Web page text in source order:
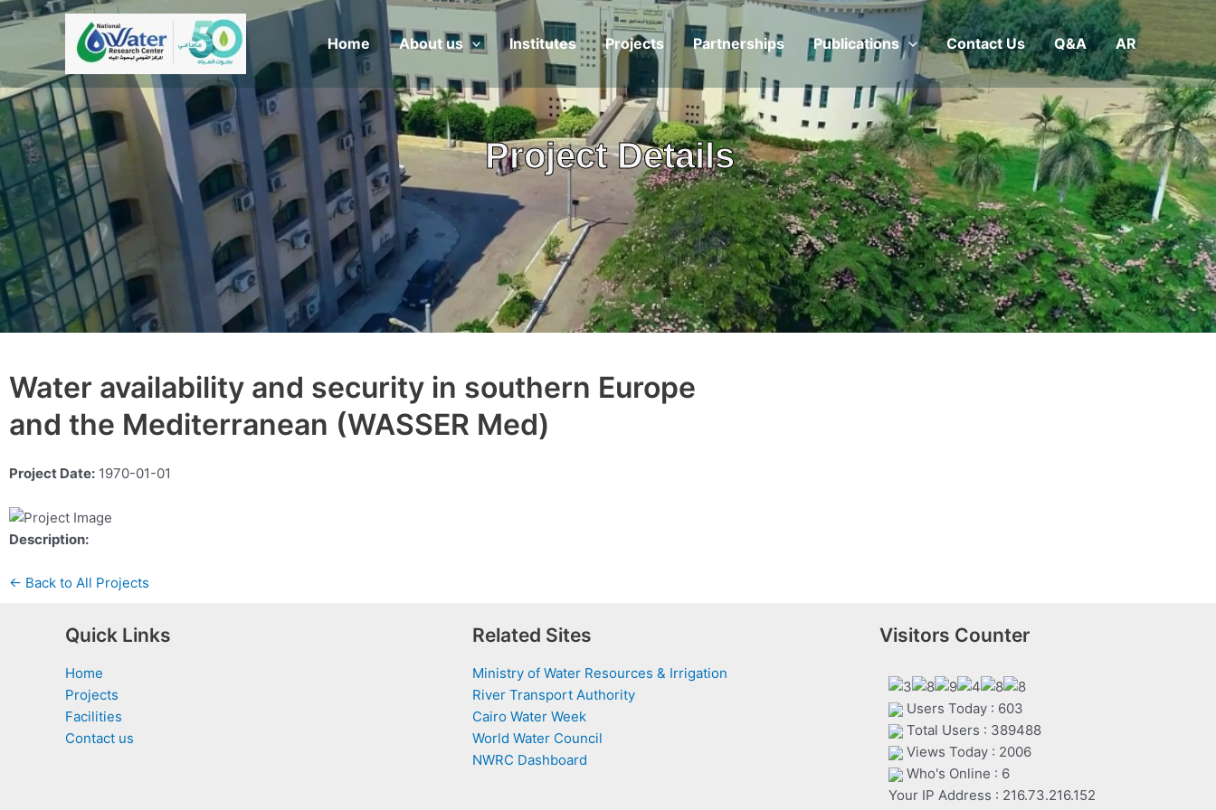
Skip
to
Home About us Institutes Projects Partnerships Publications Contact Us Q&A AR
Project Details
Water availability and security in southern Europe
and the Mediterranean (WASSER Med)
Project Date: 1970-01-01
Description:
← Back to All Projects
Quick Links
Home
Projects
Facilities
Contact us
Related Sites
Ministry of Water Resources & Irrigation
River Transport Authority
Cairo Water Week
World Water Council
NWRC Dashboard
Visitors Counter
Users Today : 603
Total Users : 389488
Views Today : 2006
Who's Online : 6
Your IP Address : 216.73.216.152